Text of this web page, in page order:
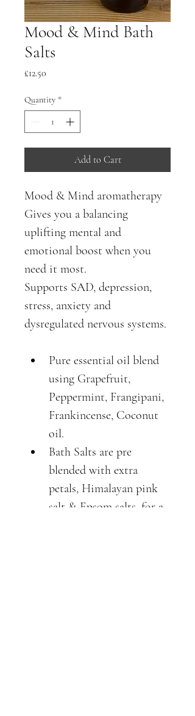
Mood & Mind Bath
Salts
£12.50
Quantity *
Add to Cart
Mood & Mind aromatherapy
Gives you a balancing
uplifting mental and
emotional boost when you
need it most.
Supports SAD, depression,
stress, anxiety and
dysregulated nervous systems.
Pure essential oil blend
using Grapefruit,
Peppermint, Frangipani,
Frankincense, Coconut
oil.
Bath Salts are pre
blended with extra
petals, Himalayan pink
salt & Epsom salts, for a